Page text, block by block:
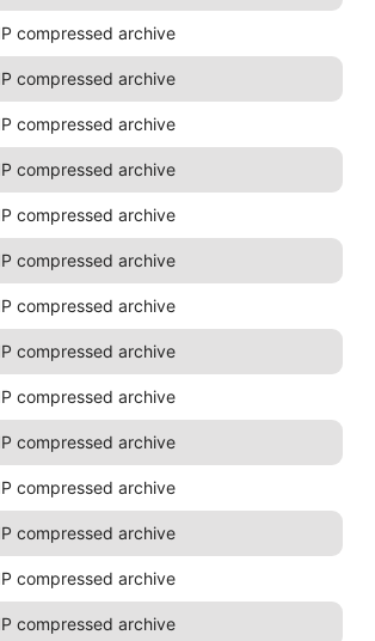
compressed archive
compressed archive
compressed archive
compressed archive
compressed archive
compressed archive
compressed archive
compressed archive
compressed archive
compressed archive
compressed archive
compressed archive
compressed archive
compressed archive